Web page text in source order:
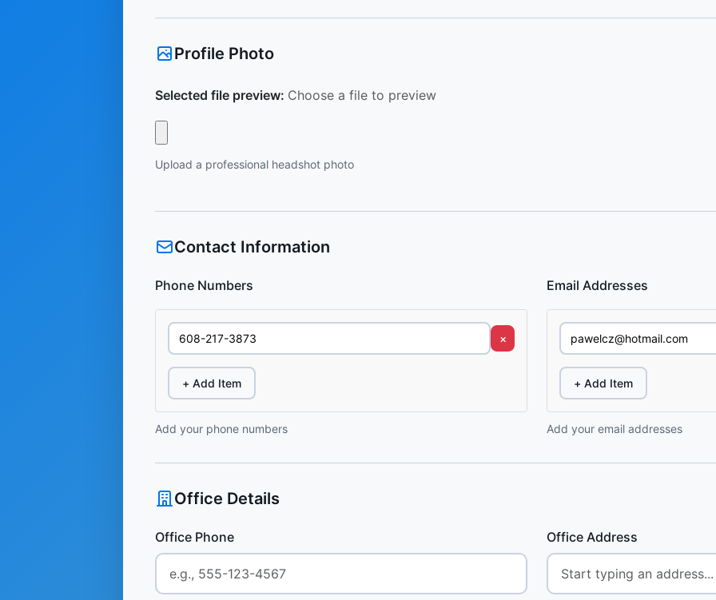
Profile Photo
Selected file preview: Choose a file to preview
Upload a professional headshot photo
Contact Information
Phone Numbers
×
+ Add Item
Add your phone numbers
Email Addresses
+ Add Item
Add your email addresses
Office Details
Office Phone Office Address